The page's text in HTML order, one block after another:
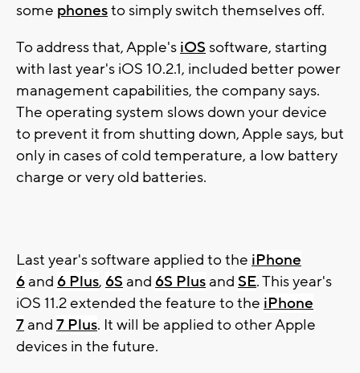
some phonesto simply switch themselves off.
To address that, Apple's iOS software, starting
with last year's iOS 10.2.1, included better power
management capabilities, the company says.
The operating system slows down your device
to prevent it from shutting down, Apple says, but
only in cases of cold temperature, a low battery
charge or very old batteries.
Last year's software applied to the iPhone
6 and 6 Plus, 6S and 6S Plus and SE. This year's
iOS 11.2 extended the feature to the iPhone
7 and 7 Plus. It will be applied to other Apple
devices in the future.